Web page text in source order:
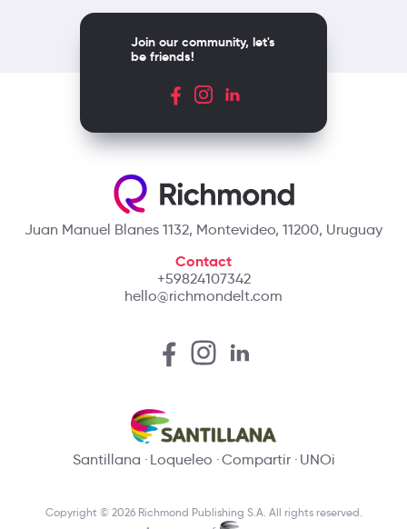
Juan Manuel Blanes 1132, Montevideo, 11200, Uruguay
Contact
+59824107342
hello@richmondelt.com
Santillana Loqueleo Compartir UNOi
Join our community, let's
be friends!
Copyright © 2026 Richmond Publishing S.A. All rights reserved.